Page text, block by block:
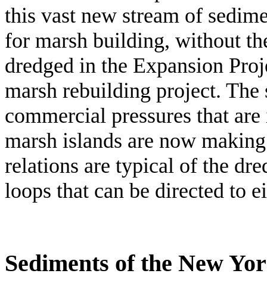
this vast new stream of
for marsh building, without
dredged in the Expansion
marsh rebuilding project.
commercial pressures that
marsh islands are now
relations are typical of the
loops that can be directed to
Sediments of the New